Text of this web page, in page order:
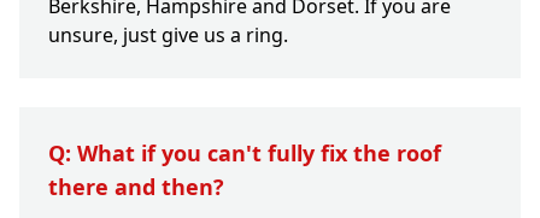
Berkshire, Hampshire and Dorset. If you are
unsure, just give us a ring.
Q: What if you can't fully fix the roof
there and then?